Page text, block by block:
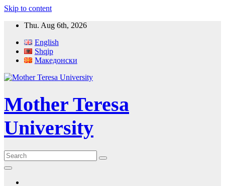
Skip to content
Thu. Aug 6th, 2026
English
Shqip
Македонски
Mother Teresa
University